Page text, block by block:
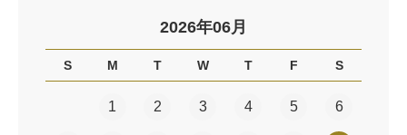
2026年06月
S M T W T F S
1 2 3 4 5 6